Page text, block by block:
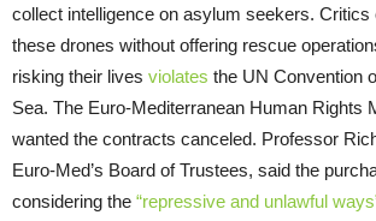
collect intelligence on asylum seekers. Critics
these drones without offering rescue
risking their lives violates the UN Convention
Sea. The Euro-Mediterranean Human Rights
wanted the contracts canceled. Professor
Euro-Med’s Board of Trustees, said the
considering the “repressive and unlawful